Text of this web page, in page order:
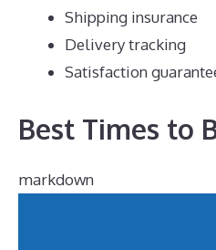
Shipping insurance
Delivery tracking
Satisfaction
Best Times to
markdown